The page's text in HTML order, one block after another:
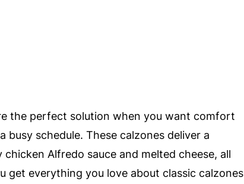
the perfect solution when you want comfort
schedule. These calzones deliver a
Alfredo sauce and melted cheese, all
get everything you love about classic calzones